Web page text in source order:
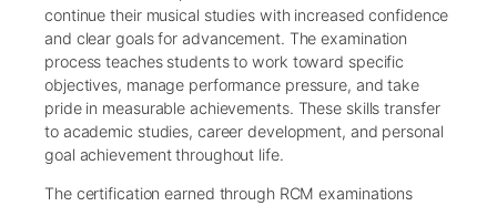
continue their musical studies with increased confidence
and clear goals for advancement. The examination
process teaches students to work toward specific
objectives, manage performance pressure, and take
pride in measurable achievements. These skills transfer
to academic studies, career development, and personal
goal achievement throughout life.
The certification earned through RCM examinations